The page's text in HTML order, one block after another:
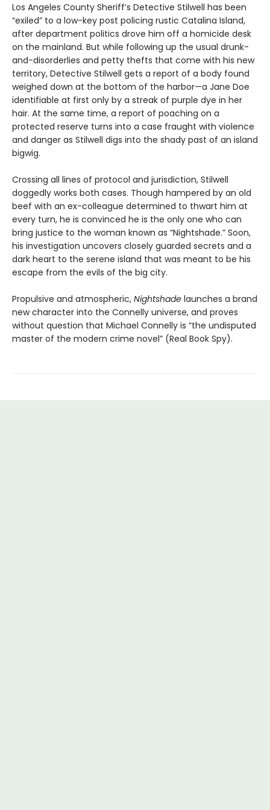
Los Angeles County Sheriff’s Detective Stilwell has been
“exiled” to a low-key post policing rustic Catalina Island,
after department politics drove him off a homicide desk
on the mainland. But while following up the usual drunk-
and-disorderlies and petty thefts that come with his new
territory, Detective Stilwell gets a report of a body found
weighed down at the bottom of the harbor—a Jane Doe
identifiable at first only by a streak of purple dye in her
hair. At the same time, a report of poaching on a
protected reserve turns into a case fraught with violence
and danger as Stilwell digs into the shady past of an island
bigwig.
Crossing all lines of protocol and jurisdiction, Stilwell
doggedly works both cases. Though hampered by an old
beef with an ex-colleague determined to thwart him at
every turn, he is convinced he is the only one who can
bring justice to the woman known as “Nightshade.” Soon,
his investigation uncovers closely guarded secrets and a
dark heart to the serene island that was meant to be his
escape from the evils of the big city.
Propulsive and atmospheric, Nightshade launches a brand
new character into the Connelly universe, and proves
without question that Michael Connelly is “the undisputed
master of the modern crime novel” (Real Book Spy).